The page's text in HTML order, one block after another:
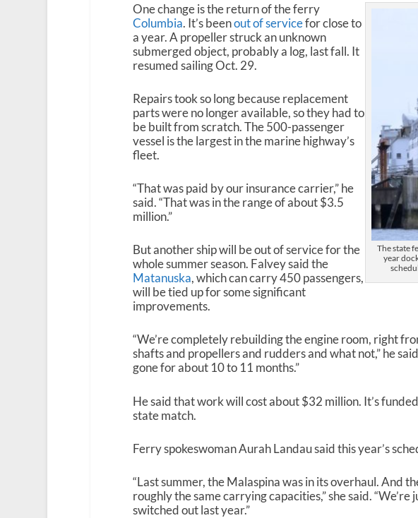
The state
year
One change is the return of the ferry
Columbia. It’s beenout of servicefor close to
a year. A propeller struck an unknown
submerged object, probably a log, last fall. It
resumed sailing Oct. 29.
Repairs took so long because replacement
parts were no longer available, so they had to
be built from scratch. The 500-passenger
vessel is the largest in the marine highway’s
fleet.
“That was paid by our insurance carrier,” he
said. “That was in the range of about $3.5
million.”
But another ship will be out of service for the
whole summer season. Falvey said the
Matanuska, which can carry 450 passengers,
will be tied up for some significant
improvements.
“We’re completely rebuilding the engine room, right
shafts and propellers and rudders and what not,” he
gone for about 10 to 11 months.”
He said that work will cost about $32 million. It’s
state match.
Ferry spokeswoman Aurah Landau said this year’s
“Last summer, the Malaspina was in its overhaul. And
roughly the same carrying capacities,” she said.
switched out last year.”